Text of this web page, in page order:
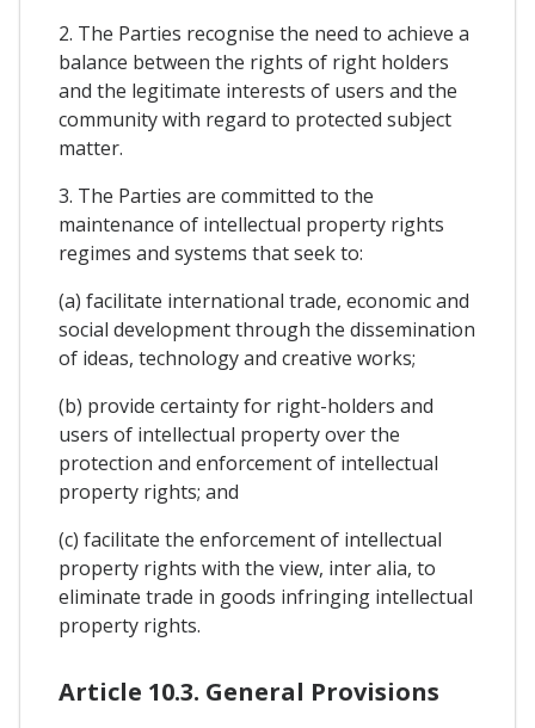
2. The Parties recognise the need to achieve a
balance between the rights of right holders
and the legitimate interests of users and the
community with regard to protected subject
matter.
3. The Parties are committed to the
maintenance of intellectual property rights
regimes and systems that seek to:
(a) facilitate international trade, economic and
social development through the dissemination
of ideas, technology and creative works;
(b) provide certainty for right-holders and
users of intellectual property over the
protection and enforcement of intellectual
property rights; and
(c) facilitate the enforcement of intellectual
property rights with the view, inter alia, to
eliminate trade in goods infringing intellectual
property rights.
Article 10.3. General Provisions